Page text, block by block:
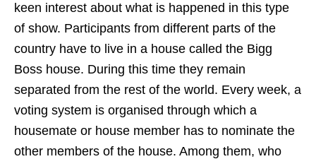
keen interest about what is happened in this type
of show. Participants from different parts of the
country have to live in a house called the Bigg
Boss house. During this time they remain
separated from the rest of the world. Every week, a
voting system is organised through which a
housemate or house member has to nominate the
other members of the house. Among them, who